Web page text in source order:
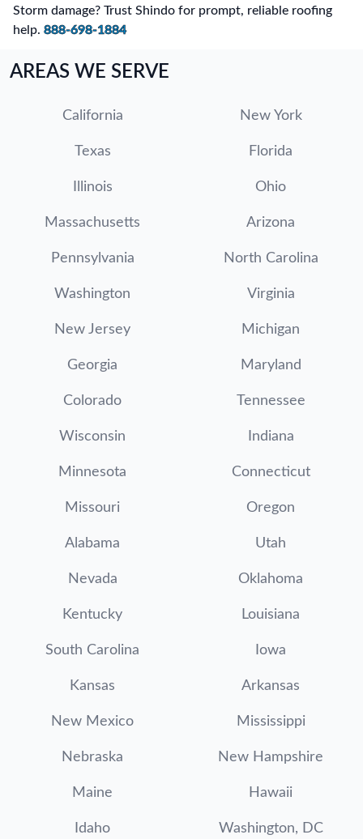
Storm damage? Trust Shindo for prompt, reliable roofing
help. 888-698-1884
AREAS WE SERVE
California New York
Texas Florida
Illinois Ohio
Massachusetts Arizona
Pennsylvania North Carolina
Washington Virginia
New Jersey Michigan
Georgia Maryland
Colorado Tennessee
Wisconsin Indiana
Minnesota Connecticut
Missouri Oregon
Alabama Utah
Nevada Oklahoma
Kentucky Louisiana
South Carolina Iowa
Kansas Arkansas
New Mexico Mississippi
Nebraska New Hampshire
Maine Hawaii
Idaho Washington, DC